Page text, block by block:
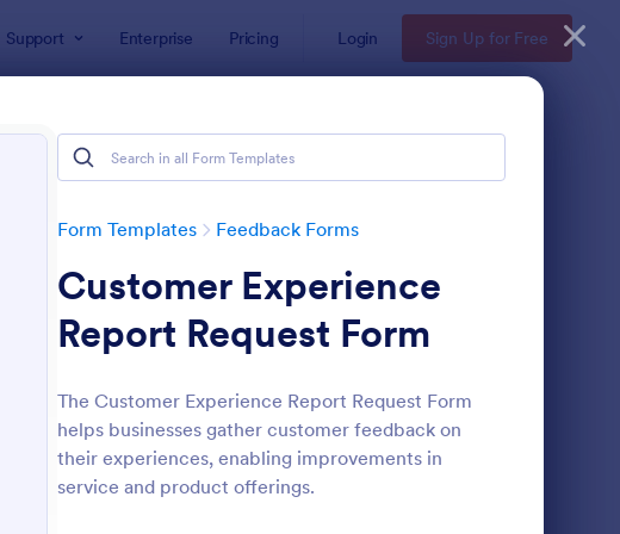
Support Enterprise Pricing Login Sign Up for Free
Form Templates Feedback Forms
Customer Experience
Report Request Form
The Customer Experience Report Request Form
helps businesses gather customer feedback on
their experiences, enabling improvements in
service and product offerings.
: Feedback Form Preview: Event Satisfaction